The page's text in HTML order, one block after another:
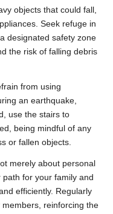
objects that could fall,
Seek refuge in
designated safety zone
the risk of falling debris
from using
an earthquake,
use the stairs to
being mindful of any
or fallen objects.
merely about personal
for your family and
efficiently. Regularly
reinforcing the